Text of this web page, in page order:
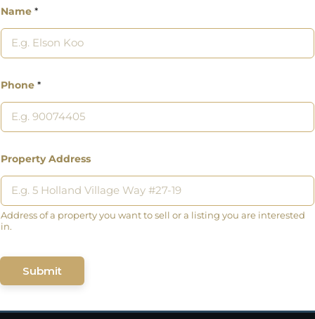
Name *
Phone *
Property Address
Address of a property you want to sell or a listing you are interested
in.
Submit